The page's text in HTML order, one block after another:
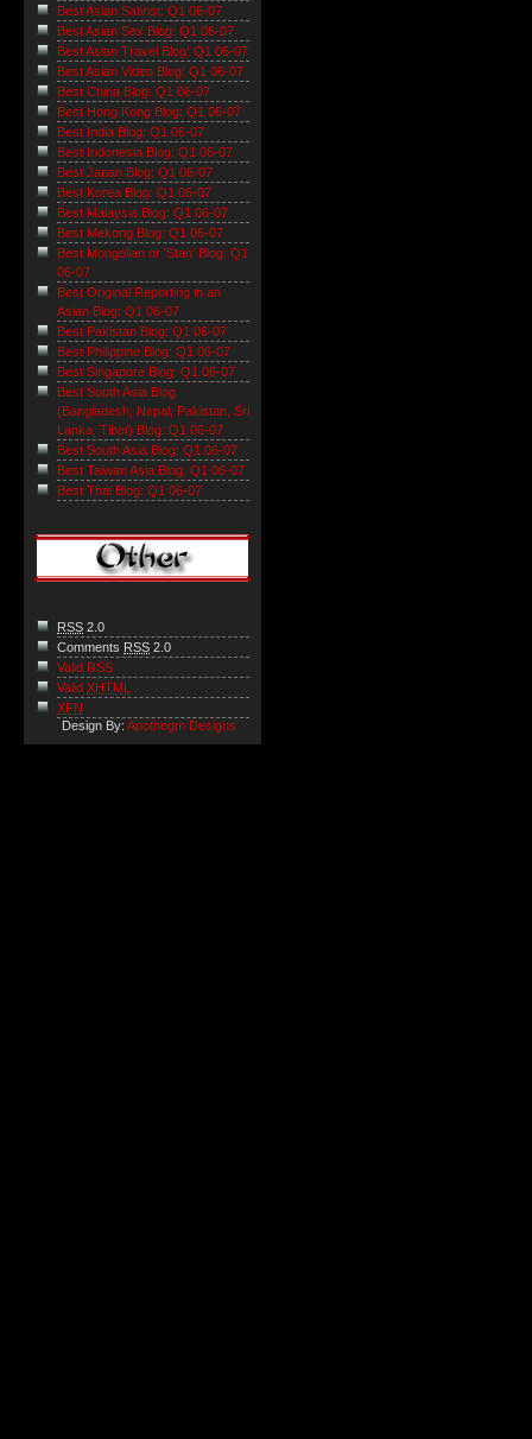
Best Asian Satirist: Q1 06-07
Best Asian Sex Blog: Q1 06-07
Best Asian Travel Blog: Q1 06-07
Best Asian Video Blog: Q1 06-07
Best China Blog: Q1 06-07
Best Hong Kong Blog: Q1 06-07
Best India Blog: Q1 06-07
Best Indonesia Blog: Q1 06-07
Best Japan Blog: Q1 06-07
Best Korea Blog: Q1 06-07
Best Malaysia Blog: Q1 06-07
Best Mekong Blog: Q1 06-07
Best Mongolian or 'Stan' Blog: Q1
06-07
Best Original Reporting in an
Asian Blog: Q1 06-07
Best Pakistan Blog: Q1 06-07
Best Philippine Blog: Q1 06-07
Best Singapore Blog: Q1 06-07
Best South Asia Blog
(Bangladesh, Nepal, Pakistan, Sri
Lanka, Tibet) Blog: Q1 06-07
Best South Asia Blog: Q1 06-07
Best Taiwan Asia Blog: Q1 06-07
Best Thai Blog: Q1 06-07
RSS 2.0
Comments RSS 2.0
Valid RSS
Valid XHTML
XFN
Design By: Apothegm Designs